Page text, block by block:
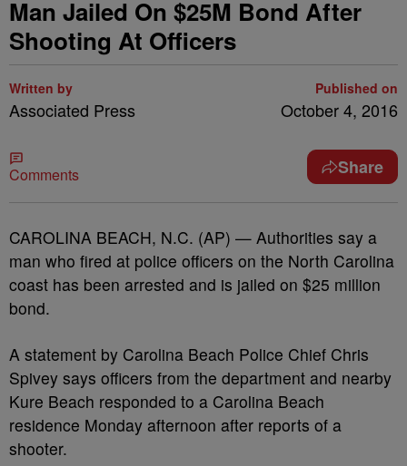
Man Jailed On $25M Bond After
Shooting At Officers
Written by
Associated Press
Published on
October 4, 2016
Comments Share
CAROLINA BEACH, N.C. (AP) — Authorities say a
man who fired at police officers on the North Carolina
coast has been arrested and is jailed on $25 million
bond.
A statement by Carolina Beach Police Chief Chris
Spivey says officers from the department and nearby
Kure Beach responded to a Carolina Beach
residence Monday afternoon after reports of a
shooter.